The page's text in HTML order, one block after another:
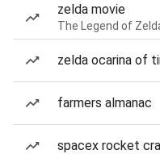
zelda movie
The Legend of
zelda ocarina of
farmers almanac
spacex rocket